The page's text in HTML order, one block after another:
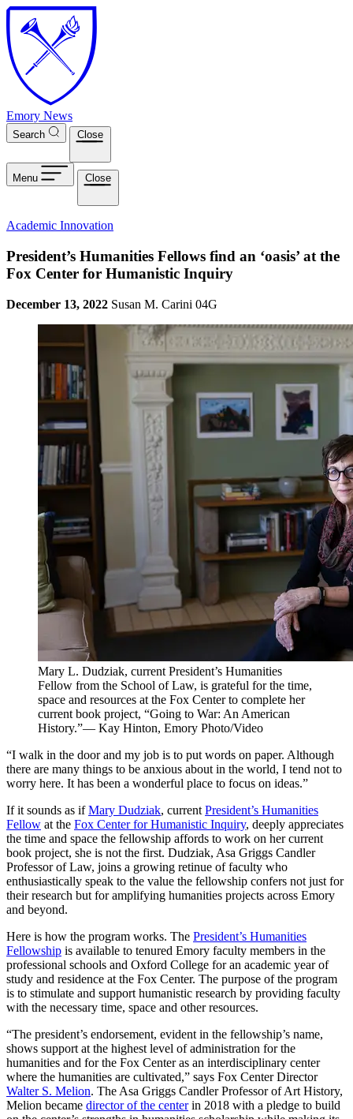
Skip to main content
Emory News
Search Close
Menu Close
Academic Innovation
President’s Humanities Fellows find an ‘oasis’ at the
Fox Center for Humanistic Inquiry
December 13, 2022 Susan M. Carini 04G
Mary L. Dudziak, current President’s Humanities
Fellow from the School of Law, is grateful for the time,
space and resources at the Fox Center to complete her
current book project, “Going to War: An American
History.”— Kay Hinton, Emory Photo/Video
“I walk in the door and my job is to put words on paper. Although
there are many things to be anxious about in the world, I tend not to
worry here. It has been a wonderful place to focus on ideas.”
If it sounds as ifMary Dudziak, current President’s Humanities
Fellow at the Fox Center for Humanistic Inquiry, deeply appreciates
the time and space the fellowship affords to work on her current
book project, she is not the first. Dudziak, Asa Griggs Candler
Professor of Law, joins a growing retinue of faculty who
enthusiastically speak to the value the fellowship confers not just for
their research but for amplifying humanities projects across Emory
and beyond.
Here is how the program works. The President’s Humanities
Fellowship is available to tenured Emory faculty members in the
professional schools and Oxford College for an academic year of
study and residence at the Fox Center. The purpose of the program
is to stimulate and support humanistic research by providing faculty
with the necessary time, space and other resources.
“The president’s endorsement, evident in the fellowship’s name,
shows support at the highest level of administration for the
humanities and for the Fox Center as an interdisciplinary center
where the humanities are cultivated,” says Fox Center Director
Walter S. Melion. The Asa Griggs Candler Professor of Art History,
Melion became director of the centerin 2018 with a pledge to build